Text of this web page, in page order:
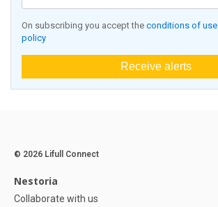
On subscribing you accept the conditions of use
policy
Receive alerts
© 2026 Lifull Connect
Nestoria
Collaborate with us